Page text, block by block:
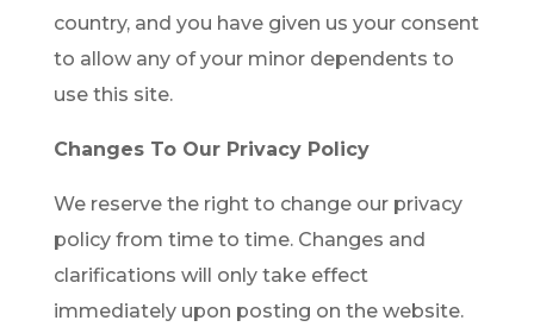
country, and you have given us your consent
to allow any of your minor dependents to
use this site.
Changes To Our Privacy Policy
We reserve the right to change our privacy
policy from time to time. Changes and
clarifications will only take effect
immediately upon posting on the website.